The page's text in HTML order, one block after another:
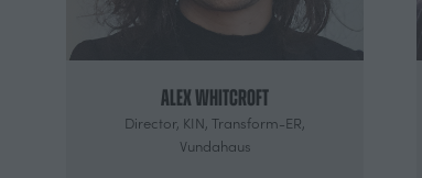
Alex Whitcroft
Director, KIN, Transform-ER,
Vundahaus